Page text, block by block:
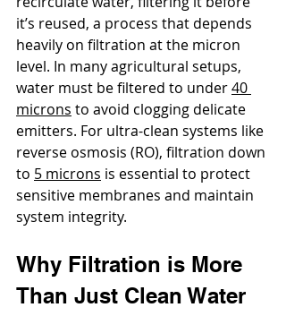
it’s reused, a process that depends
heavily on filtration at the micron
level. In many agricultural setups,
water must be filtered to under 40
microns to avoid clogging delicate
emitters. For ultra-clean systems like
reverse osmosis (RO), filtration down
to 5 microns is essential to protect
sensitive membranes and maintain
system integrity.
Why Filtration is More
Than Just Clean Water